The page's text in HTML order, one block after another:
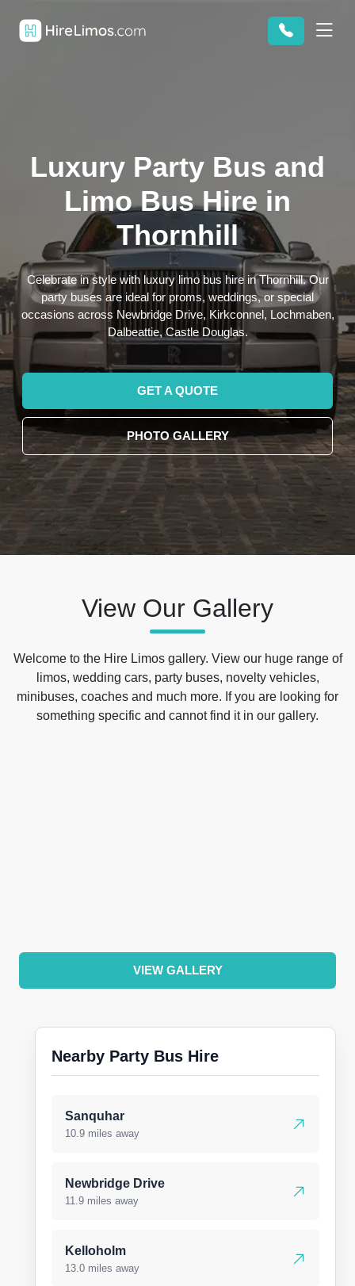
Luxury Party Bus and
Limo Bus Hire in
Thornhill
Celebrate in style with luxury limo bus hire in Thornhill. Our
party buses are ideal for proms, weddings, or special
occasions across Newbridge Drive, Kirkconnel, Lochmaben,
Dalbeattie, Castle Douglas.
GET A QUOTE
PHOTO GALLERY
View Our Gallery
Welcome to the Hire Limos gallery. View our huge range of
limos, wedding cars, party buses, novelty vehicles,
minibuses, coaches and much more. If you are looking for
something specific and cannot find it in our gallery.
VIEW GALLERY
Nearby Party Bus Hire
Sanquhar
10.9 miles away
Newbridge Drive
11.9 miles away
Kelloholm
13.0 miles away